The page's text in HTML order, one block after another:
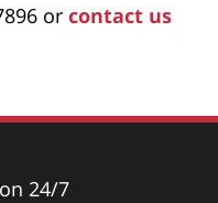
or contact us
24/7